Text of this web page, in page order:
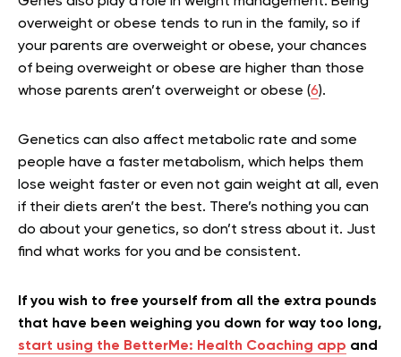
overweight or obese tends to run in the family, so if
your parents are overweight or obese, your chances
of being overweight or obese are higher than those
whose parents aren’t overweight or obese (6).
Genetics can also affect metabolic rate and some
people have a faster metabolism, which helps them
lose weight faster or even not gain weight at all, even
if their diets aren’t the best. There’s nothing you can
do about your genetics, so don’t stress about it. Just
find what works for you and be consistent.
If you wish to free yourself from all the extra pounds
that have been weighing you down for way too long,
start using the BetterMe: Health Coaching app and